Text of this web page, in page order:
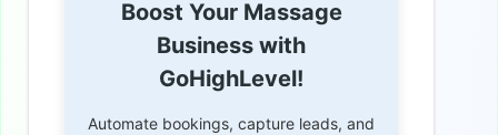
Boost Your Massage
Business with
GoHighLevel!
Automate bookings, capture leads, and